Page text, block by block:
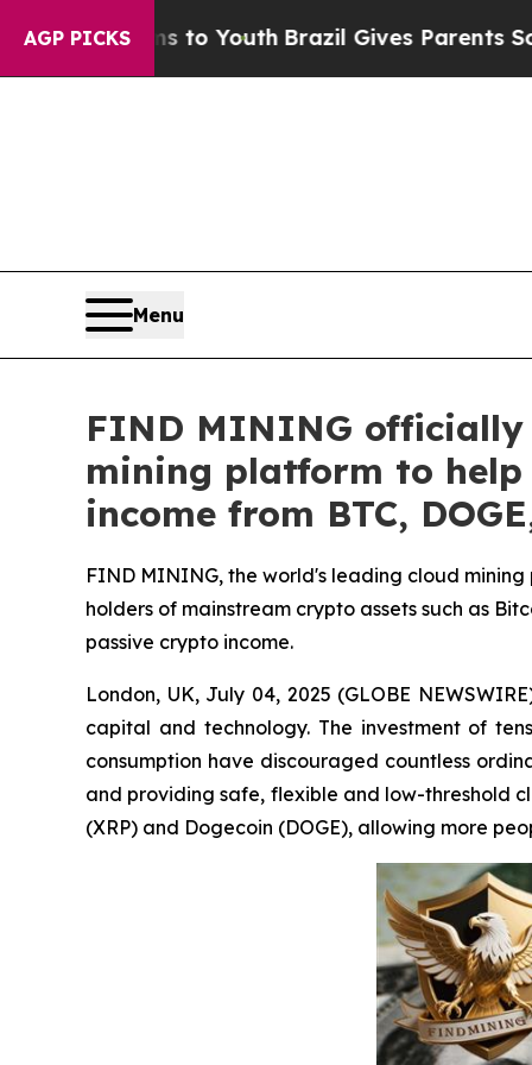
AGP PICKS
to YouthBrazil Gives Parents Social Media
Menu
FIND MINING officially
mining platform to help
income from BTC,
FIND MINING, the world's leading cloud
holders of mainstream crypto assets such as
passive crypto income.
London, UK, July 04, 2025 (GLOBE
capital and technology. The investment of
consumption have discouraged countless
and providing safe, flexible and low-threshold
(XRP) and Dogecoin (DOGE), allowing more